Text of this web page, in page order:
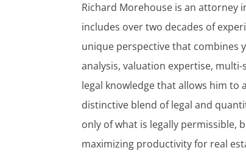
Richard Morehouse is an attorney
includes over two decades of
unique perspective that combines
analysis, valuation expertise,
legal knowledge that allows him to
distinctive blend of legal and
only of what is legally permissible,
maximizing productivity for real